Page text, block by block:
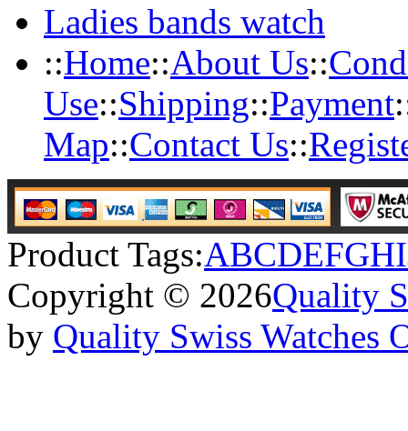
Ladies bands watch
::Home::About Us::
Use::Shipping::Payment
Map::Contact Us::
Product Tags:ABCDEFGHI
Copyright © 2026Quality
by Quality Swiss Watches